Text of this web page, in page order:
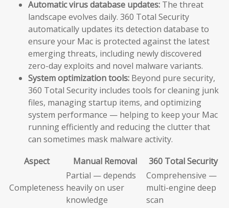
Automatic virus database updates: The threat
landscape evolves daily. 360 Total Security
automatically updates its detection database to
ensure your Mac is protected against the latest
emerging threats, including newly discovered
zero-day exploits and novel malware variants.
System optimization tools: Beyond pure security,
360 Total Security includes tools for cleaning junk
files, managing startup items, and optimizing
system performance — helping to keep your Mac
running efficiently and reducing the clutter that
can sometimes mask malware activity.
Aspect
Manual Removal 360 Total Security
Completeness
Partial — depends
heavily on user
knowledge
Comprehensive —
multi-engine deep
scan